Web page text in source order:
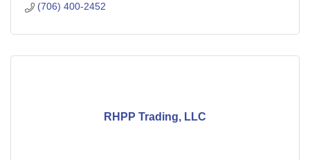
(706) 400-2452
RHPP Trading, LLC